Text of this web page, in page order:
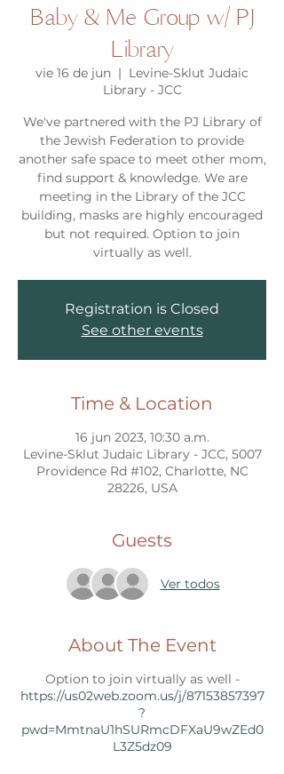
Baby & Me Group w/ PJ
Library
vie 16 de jun
  |
Levine-Sklut Judaic
Library - JCC
We've partnered with the PJ Library of
the Jewish Federation to provide
another safe space to meet other mom,
find support & knowledge. We are
meeting in the Library of the JCC
building, masks are highly encouraged
but not required. Option to join
virtually as well.
Registration is Closed
See other events
Time & Location
16 jun 2023, 10:30 a.m.
Levine-Sklut Judaic Library - JCC, 5007
Providence Rd #102, Charlotte, NC
28226, USA
Guests
Ver todos
About The Event
Option to join virtually as well -
https://us02web.zoom.us/j/87153857397
?
pwd=MmtnaU1hSURmcDFXaU9wZEd0
L3Z5dz09